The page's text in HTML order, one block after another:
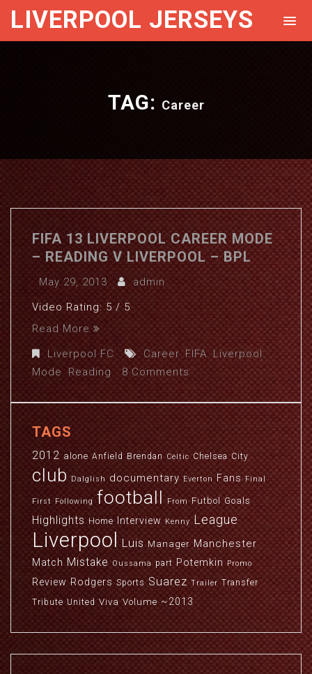
LIVERPOOL JERSEYS
TAG: Career
FIFA 13 LIVERPOOL CAREER MODE
– READING V LIVERPOOL – BPL
May 29, 2013
admin
Video Rating: 5 / 5
Read More
Liverpool FC
Career,FIFA,Liverpool,
Mode, Reading 8 Comments
TAGS
2012 alone Anfield Brendan Celtic Chelsea City
club Dalglish documentary Everton Fans Final
First Following football From Futbol Goals
Highlights Home Interview Kenny League
Liverpool Luis Manager Manchester
Match Mistake Oussama part Potemkin Promo
Review Rodgers Sports Suarez Trailer Transfer
Tribute United Viva Volume ~2013